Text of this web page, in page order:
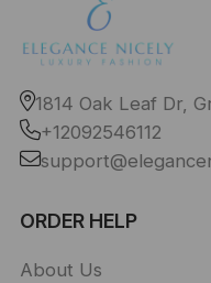
1814 Oak Leaf Dr,
+12092546112
ORDER HELP
About Us